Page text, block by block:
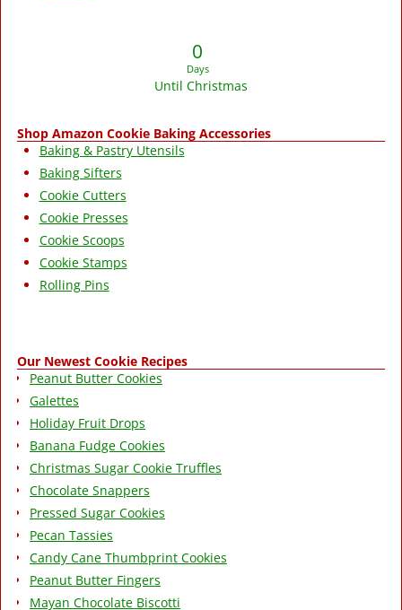
0
Days
Until Christmas
Shop Amazon Cookie Baking Accessories
Baking & Pastry Utensils
Baking Sifters
Cookie Cutters
Cookie Presses
Cookie Scoops
Cookie Stamps
Rolling Pins
Our Newest Cookie Recipes
Peanut Butter Cookies
Galettes
Holiday Fruit Drops
Banana Fudge Cookies
Christmas Sugar Cookie Truffles
Chocolate Snappers
Pressed Sugar Cookies
Pecan Tassies
Candy Cane Thumbprint Cookies
Peanut Butter Fingers
Mayan Chocolate Biscotti